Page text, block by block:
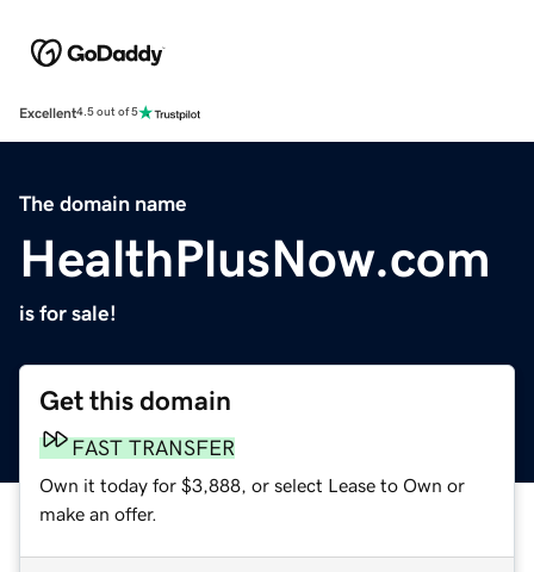
Excellent4.5 out of 5
The domain name
HealthPlusNow.com
is for sale!
Get this domain
FAST TRANSFER
Own it today for $3,888, or select Lease to Own or
make an offer.